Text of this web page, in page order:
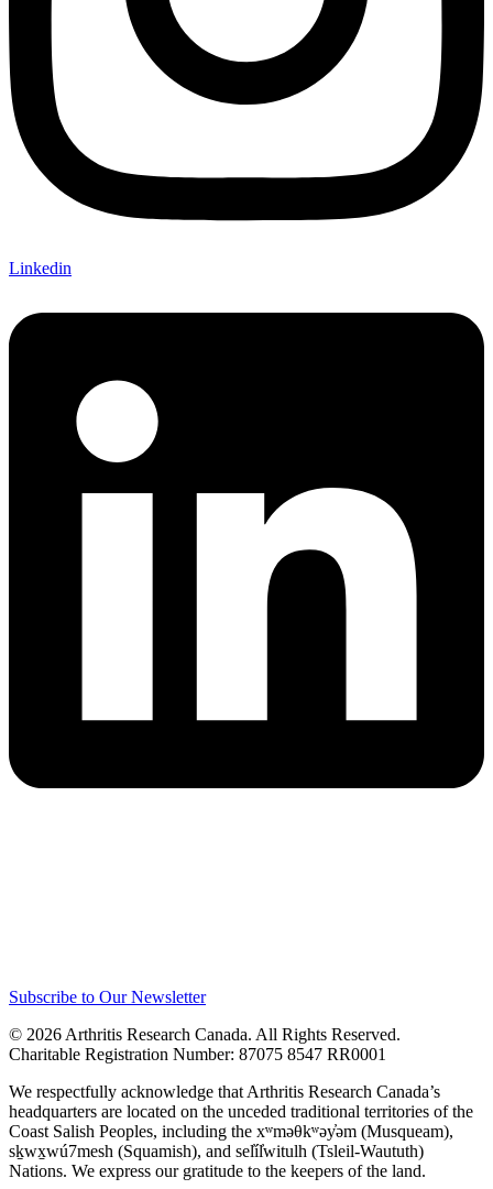
Linkedin
Subscribe to Our Newsletter
© 2026 Arthritis Research Canada. All Rights Reserved.
Charitable Registration Number: 87075 8547 RR0001
We respectfully acknowledge that Arthritis Research Canada’s
headquarters are located on the unceded traditional territories of the
Coast Salish Peoples, including the xʷməθkʷəy̓əm (Musqueam),
sḵwx̱wú7mesh (Squamish), and sel̓íl̓witulh (Tsleil-Waututh)
Nations. We express our gratitude to the keepers of the land.